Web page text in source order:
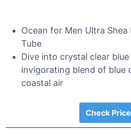
Ocean for Men Ultra
Tube
Dive into crystal clear
invigorating blend of blue
coastal air
Check Price